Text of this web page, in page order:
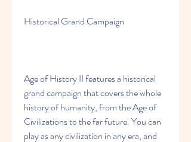
Historical Grand Campaign
Age of History II features a historical
grand campaign that covers the whole
history of humanity, from the Age of
Civilizations to the far future. You can
play as any civilization in any era, and